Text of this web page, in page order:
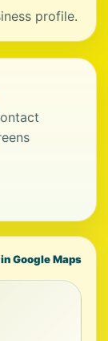
profile.
Google Maps